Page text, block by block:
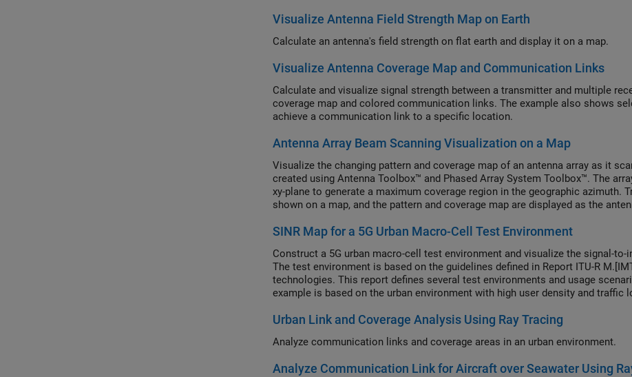
Visualize Antenna Field Strength Map on Earth
Calculate an antenna's field strength on flat earth and display it on a map.
Visualize Antenna Coverage Map and Communication Links
Calculate and visualize signal strength between a transmitter and multiple
coverage map and colored communication links. The example also shows
achieve a communication link to a specific location.
Antenna Array Beam Scanning Visualization on a Map
Visualize the changing pattern and coverage map of an antenna array as it
created using Antenna Toolbox™ and Phased Array System Toolbox™. The
xy-plane to generate a maximum coverage region in the geographic azimuth.
shown on a map, and the pattern and coverage map are displayed as the
SINR Map for a 5G Urban Macro-Cell Test Environment
Construct a 5G urban macro-cell test environment and visualize the signal-
The test environment is based on the guidelines defined in Report ITU-R
technologies. This report defines several test environments and usage
example is based on the urban environment with high user density and traffic
(Dense Urban-eMBB). The test environment includes a hexagonal cell
implemented using Phased Array System Toolbox™.
Urban Link and Coverage Analysis Using Ray Tracing
Analyze communication links and coverage areas in an urban environment.
Analyze Communication Link for Aircraft over Seawater Using